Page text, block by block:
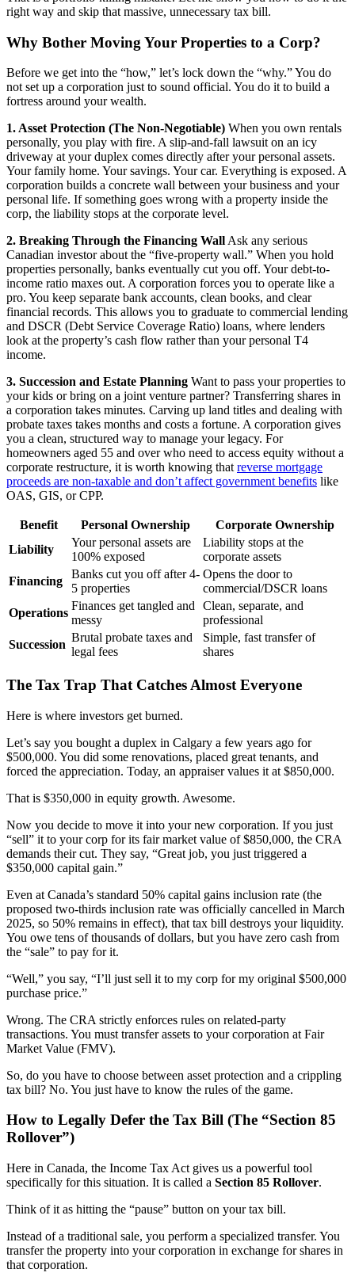
right way and skip that massive, unnecessary tax bill.
Why Bother Moving Your Properties to a Corp?
Before we get into the “how,” let’s lock down the “why.” You do
not set up a corporation just to sound official. You do it to build a
fortress around your wealth.
1. Asset Protection (The Non-Negotiable) When you own rentals
personally, you play with fire. A slip-and-fall lawsuit on an icy
driveway at your duplex comes directly after your personal assets.
Your family home. Your savings. Your car. Everything is exposed. A
corporation builds a concrete wall between your business and your
personal life. If something goes wrong with a property inside the
corp, the liability stops at the corporate level.
2. Breaking Through the Financing Wall Ask any serious
Canadian investor about the “five-property wall.” When you hold
properties personally, banks eventually cut you off. Your debt-to-
income ratio maxes out. A corporation forces you to operate like a
pro. You keep separate bank accounts, clean books, and clear
financial records. This allows you to graduate to commercial lending
and DSCR (Debt Service Coverage Ratio) loans, where lenders
look at the property’s cash flow rather than your personal T4
income.
3. Succession and Estate Planning Want to pass your properties to
your kids or bring on a joint venture partner? Transferring shares in
a corporation takes minutes. Carving up land titles and dealing with
probate taxes takes months and costs a fortune. A corporation gives
you a clean, structured way to manage your legacy. For
homeowners aged 55 and over who need to access equity without a
corporate restructure, it is worth knowing that reverse mortgage
proceeds are non-taxable and don’t affect government benefits like
OAS, GIS, or CPP.
Benefit Personal Ownership
Corporate Ownership
Liability
Your personal assets are
100% exposed
Liability stops at the
corporate assets
Financing
Banks cut you off after 4-
5 properties
Opens the door to
commercial/DSCR loans
Operations
Finances get tangled and
messy
Clean, separate, and
professional
Succession
Brutal probate taxes and
legal fees
Simple, fast transfer of
shares
The Tax Trap That Catches Almost Everyone
Here is where investors get burned.
Let’s say you bought a duplex in Calgary a few years ago for
$500,000. You did some renovations, placed great tenants, and
forced the appreciation. Today, an appraiser values it at $850,000.
That is $350,000 in equity growth. Awesome.
Now you decide to move it into your new corporation. If you just
“sell” it to your corp for its fair market value of $850,000, the CRA
demands their cut. They say, “Great job, you just triggered a
$350,000 capital gain.”
Even at Canada’s standard 50% capital gains inclusion rate (the
proposed two-thirds inclusion rate was officially cancelled in March
2025, so 50% remains in effect), that tax bill destroys your liquidity.
You owe tens of thousands of dollars, but you have zero cash from
the “sale” to pay for it.
“Well,” you say, “I’ll just sell it to my corp for my original $500,000
purchase price.”
Wrong. The CRA strictly enforces rules on related-party
transactions. You must transfer assets to your corporation at Fair
Market Value (FMV).
So, do you have to choose between asset protection and a crippling
tax bill? No. You just have to know the rules of the game.
How to Legally Defer the Tax Bill (The “Section 85
Rollover”)
Here in Canada, the Income Tax Act gives us a powerful tool
specifically for this situation. It is called a Section 85 Rollover.
Think of it as hitting the “pause” button on your tax bill.
Instead of a traditional sale, you perform a specialized transfer. You
transfer the property into your corporation in exchange for shares in
that corporation.